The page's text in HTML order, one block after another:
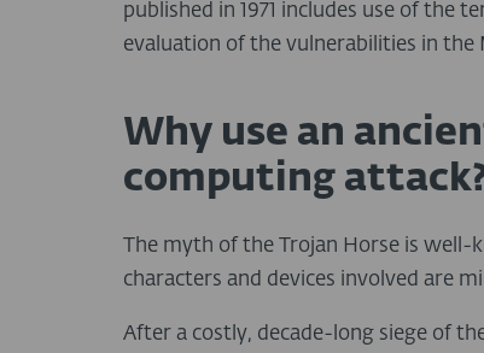
published in 1971 includes use of the
evaluation of the vulnerabilities in
Why use an
computing
The myth of the Trojan Horse is
characters and devices involved are
After a costly, decade-long siege of